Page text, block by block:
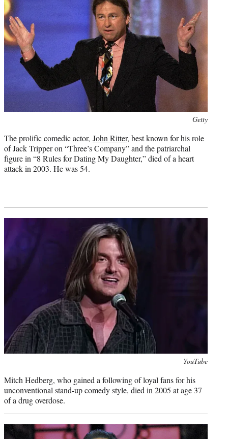
Getty
The prolific comedic actor, John Ritter, best known for his role
of Jack Tripper on “Three’s Company” and the patriarchal
figure in “8 Rules for Dating My Daughter,” died of a heart
attack in 2003. He was 54.
YouTube
Mitch Hedberg, who gained a following of loyal fans for his
unconventional stand-up comedy style, died in 2005 at age 37
of a drug overdose.